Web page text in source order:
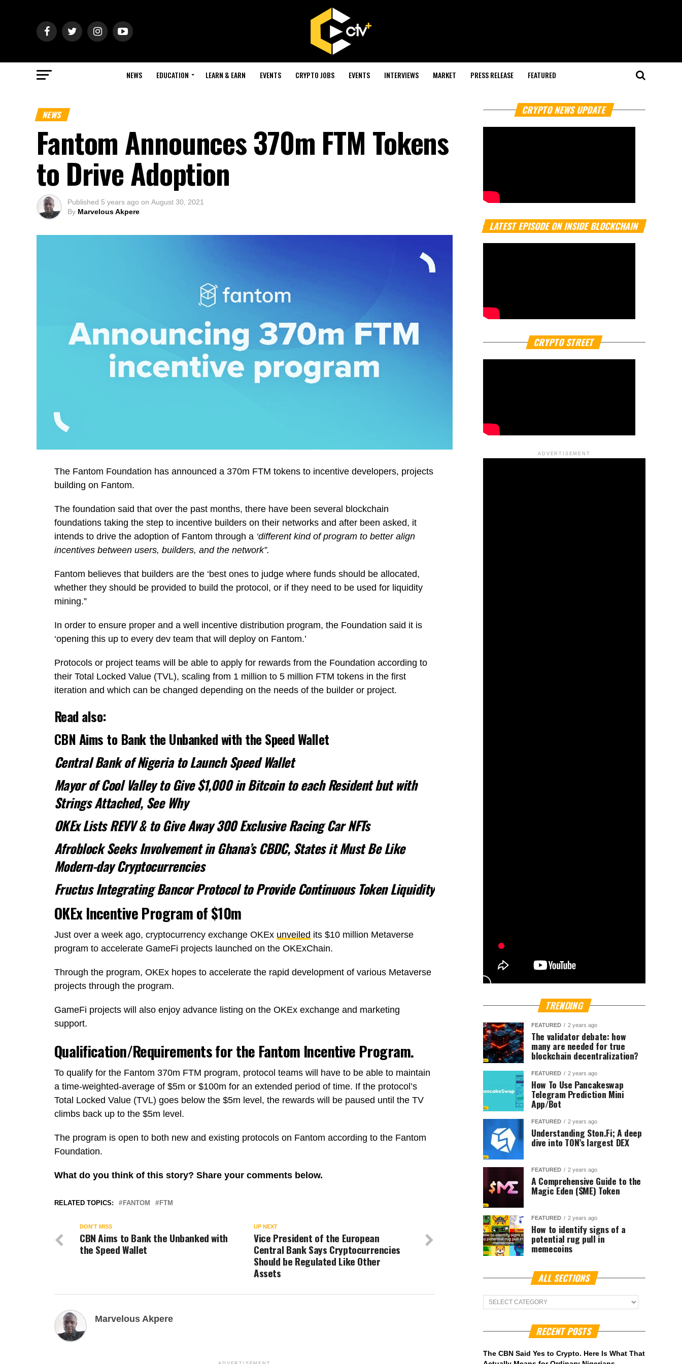
NEWS EDUCATION LEARN & EARN EVENTS CRYPTO JOBS EVENTS INTERVIEWS MARKET PRESS RELEASE FEATURED
NEWS
Fantom Announces 370m FTM Tokens
to Drive Adoption
Published 5 years ago on August 30, 2021
By Marvelous Akpere
The Fantom Foundation has announced a 370m FTM tokens to incentive developers, projects
building on Fantom.
The foundation said that over the past months, there have been several blockchain
foundations taking the step to incentive builders on their networks and after been asked, it
intends to drive the adoption of Fantom through a ‘different kind of program to better align
incentives between users, builders, and the network”.
Fantom believes that builders are the ‘best ones to judge where funds should be allocated,
whether they should be provided to build the protocol, or if they need to be used for liquidity
mining.”
In order to ensure proper and a well incentive distribution program, the Foundation said it is
‘opening this up to every dev team that will deploy on Fantom.’
Protocols or project teams will be able to apply for rewards from the Foundation according to
their Total Locked Value (TVL), scaling from 1 million to 5 million FTM tokens in the first
iteration and which can be changed depending on the needs of the builder or project.
Read also:
CBN Aims to Bank the Unbanked with the Speed Wallet
Central Bank of Nigeria to Launch Speed Wallet
Mayor of Cool Valley to Give $1,000 in Bitcoin to each Resident but with
Strings Attached, See Why
OKEx Lists REVV & to Give Away 300 Exclusive Racing Car NFTs
Afroblock Seeks Involvement in Ghana’s CBDC, States it Must Be Like
Modern-day Cryptocurrencies
Fructus Integrating Bancor Protocol to Provide Continuous Token Liquidity
OKEx Incentive Program of $10m
Just over a week ago, cryptocurrency exchange OKEx unveiled its $10 million Metaverse
program to accelerate GameFi projects launched on the OKExChain.
Through the program, OKEx hopes to accelerate the rapid development of various Metaverse
projects through the program.
GameFi projects will also enjoy advance listing on the OKEx exchange and marketing
support.
Qualification/Requirements for the Fantom Incentive Program.
To qualify for the Fantom 370m FTM program, protocol teams will have to be able to maintain
a time-weighted-average of $5m or $100m for an extended period of time. If the protocol’s
Total Locked Value (TVL) goes below the $5m level, the rewards will be paused until the TV
climbs back up to the $5m level.
The program is open to both new and existing protocols on Fantom according to the Fantom
Foundation.
What do you think of this story? Share your comments below.
RELATED TOPICS: FANTOM FTM
UP NEXT
Vice President of the European
Central Bank Says Cryptocurrencies
Should be Regulated Like Other
Assets
DON'T MISS
CBN Aims to Bank the Unbanked with
the Speed Wallet
Marvelous Akpere
CRYPTO NEWS UPDATE
LATEST EPISODE ON INSIDE BLOCKCHAIN
CRYPTO STREET
ADVERTISEMENT
TRENDING
FEATURED 2 years ago
The validator debate: how
many are needed for true
blockchain decentralization?
FEATURED 2 years ago
How To Use Pancakeswap
Telegram Prediction Mini
App/Bot
FEATURED 2 years ago
Understanding Ston.Fi; A deep
dive into TON’s largest DEX
FEATURED 2 years ago
A Comprehensive Guide to the
Magic Eden ($ME) Token
FEATURED 2 years ago
How to identify signs of a
potential rug pull in
memecoins
ALL SECTIONS
ALL
Sections
RECENT POSTS
The CBN Said Yes to Crypto. Here Is What That